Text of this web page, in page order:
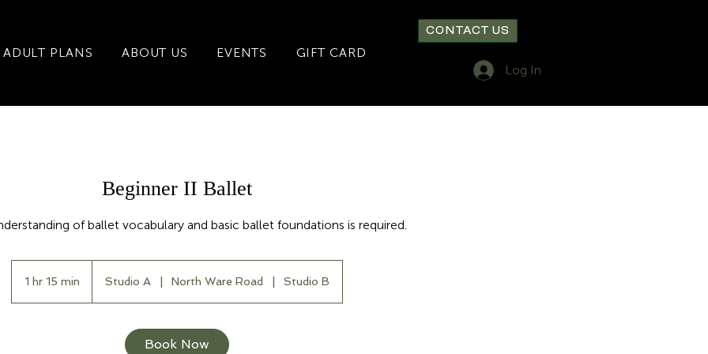
ADULT PLANS ABOUT US EVENTS GIFT CARD
CONTACT US
Log In
Beginner II Ballet
of ballet vocabulary and basic ballet foundations is required.
1 hr 15 min Studio A North Ware Road Studio B
Book Now